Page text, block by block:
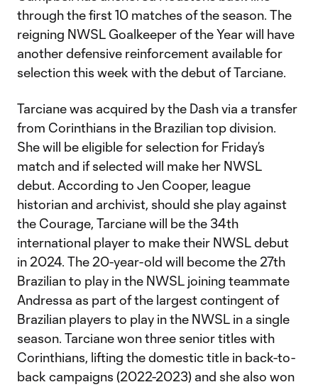
through the first 10 matches of the season. The
reigning NWSL Goalkeeper of the Year will have
another defensive reinforcement available for
selection this week with the debut of Tarciane.
Tarciane was acquired by the Dash via a transfer
from Corinthians in the Brazilian top division.
She will be eligible for selection for Friday’s
match and if selected will make her NWSL
debut. According to Jen Cooper, league
historian and archivist, should she play against
the Courage, Tarciane will be the 34th
international player to make their NWSL debut
in 2024. The 20-year-old will become the 27th
Brazilian to play in the NWSL joining teammate
Andressa as part of the largest contingent of
Brazilian players to play in the NWSL in a single
season. Tarciane won three senior titles with
Corinthians, lifting the domestic title in back-to-
back campaigns (2022-2023) and she also won